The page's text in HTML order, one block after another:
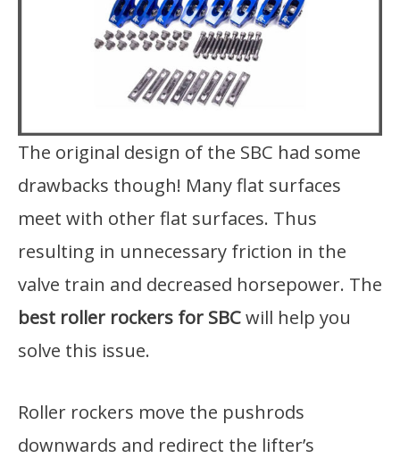
The original design of the SBC had some
drawbacks though! Many flat surfaces
meet with other flat surfaces. Thus
resulting in unnecessary friction in the
valve train and decreased horsepower. The
best roller rockers for SBCwill help you
solve this issue.
Roller rockers move the pushrods
downwards and redirect the lifter’s